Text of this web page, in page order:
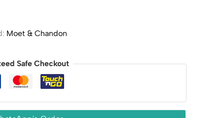
Moet & Chandon
Safe Checkout